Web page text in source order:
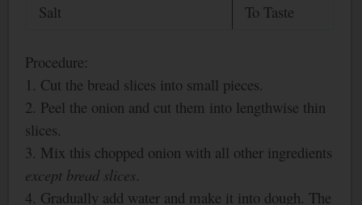
Salt
To Taste
Procedure:
1. Cut the bread slices into small pieces.
2. Peel the onion and cut them into lengthwise thin
slices.
3. Mix this chopped onion with all other ingredients
except bread slices.
4. Gradually add water and make it into dough. The